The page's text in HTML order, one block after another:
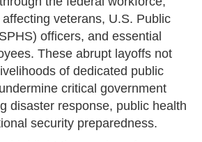
veterans, U.S. Public
officers, and essential
These abrupt layoffs not
of dedicated public
critical government
disaster response, public health
security preparedness.